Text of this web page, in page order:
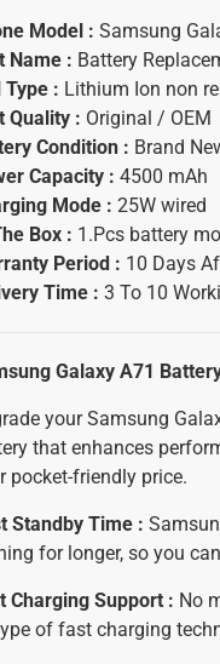
Model : Samsung
Name : Battery
Type : Lithium Ion non
Quality : Original / OEM
Condition : Brand
Capacity : 4500 mAh
Mode : 25W wired
Box : 1.Pcs battery
Period : 10 Days
Time : 3 To 10
Galaxy A71
your Samsung
that enhances
pocket-friendly price.
Standby Time :
for longer, so you
Charging Support : No
of fast charging